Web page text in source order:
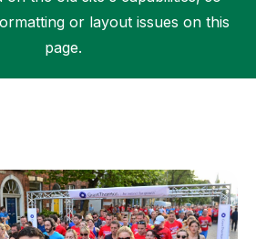
or layout issues on this
page.